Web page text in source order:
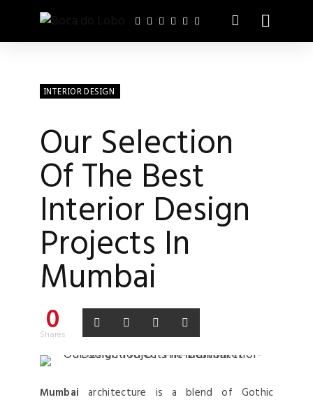
INTERIOR DESIGN
Our Selection
Of The Best
Interior Design
Projects In
Mumbai
0
Shares
Mumbaiarchitecture is a blend of Gothic